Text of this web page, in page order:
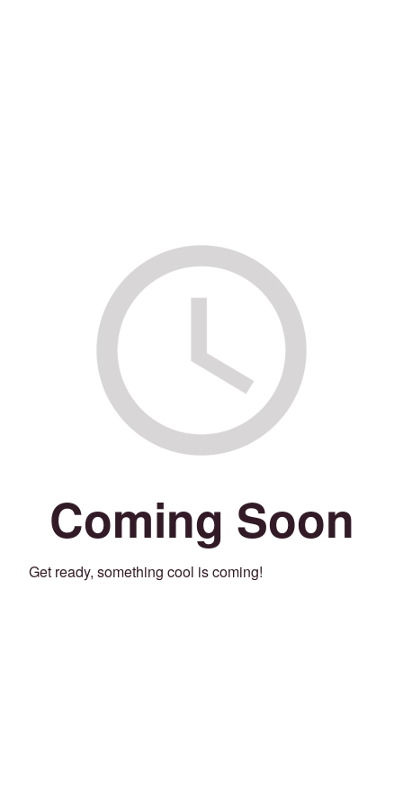
Coming Soon
Get ready, something cool is coming!